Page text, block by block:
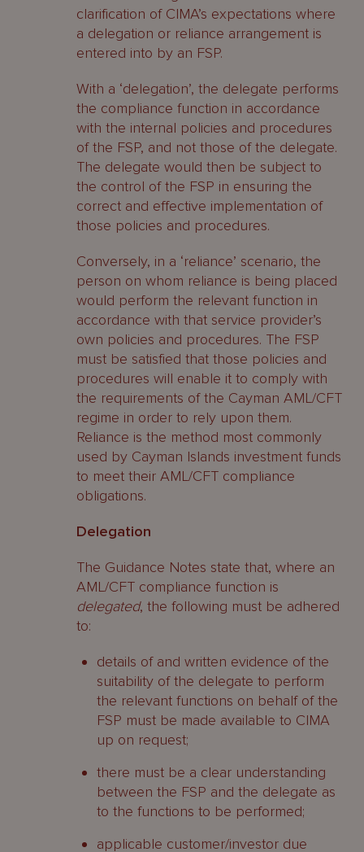
clarification of CIMA’s expectations where
a delegation or reliance arrangement is
entered into by an FSP.
With a ‘delegation’, the delegate performs
the compliance function in accordance
with the internal policies and procedures
of the FSP, and not those of the delegate.
The delegate would then be subject to
the control of the FSP in ensuring the
correct and effective implementation of
those policies and procedures.
Conversely, in a ‘reliance’ scenario, the
person on whom reliance is being placed
would perform the relevant function in
accordance with that service provider’s
own policies and procedures. The FSP
must be satisfied that those policies and
procedures will enable it to comply with
the requirements of the Cayman AML/CFT
regime in order to rely upon them.
Reliance is the method most commonly
used by Cayman Islands investment funds
to meet their AML/CFT compliance
obligations.
Delegation
The Guidance Notes state that, where an
AML/CFT compliance function is
delegated, the following must be adhered
to:
details of and written evidence of the
suitability of the delegate to perform
the relevant functions on behalf of the
FSP must be made available to CIMA
up on request;
there must be a clear understanding
between the FSP and the delegate as
to the functions to be performed;
applicable customer/investor due